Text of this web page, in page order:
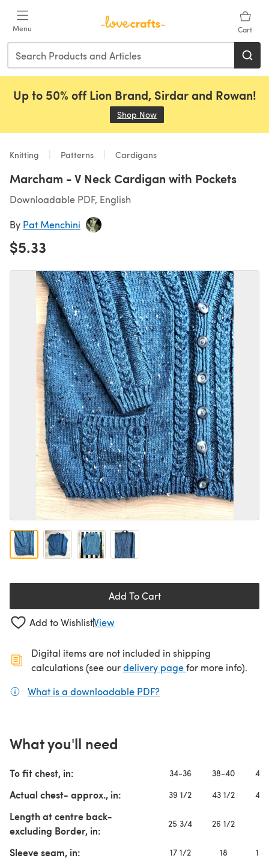
Menu Cart
Up to 50% off Lion Brand, Sirdar and Rowan!
Shop Now
Knitting Patterns Cardigans
Marcham - V Neck Cardigan with Pockets
Downloadable PDF, English
By Pat Menchini
$5.33
Add To Cart
Add to WishlistView
Digital items are not included in shipping
calculations (see ourdelivery page(opens in a new
for more info).
What is a downloadable PDF?
What you'll need
To fit chest, in: 34-36 38-40
Actual chest- approx., in: 39 1/2 43 1/2 47
Length at centre back-
excluding Border, in:
25 3/4 26 1/2
Sleeve seam, in: 17 1/2 18 18